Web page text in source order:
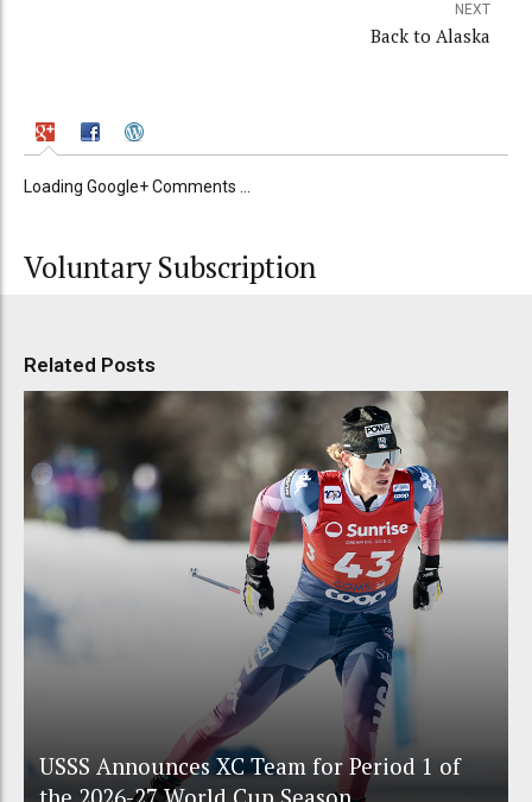
NEXT
Back to Alaska
Loading Google+ Comments ...
Voluntary Subscription
Related Posts
USSS Announces XC Team for Period 1 of